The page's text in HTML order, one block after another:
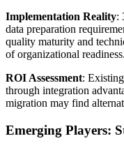
Implementation Reality:
data preparation
quality maturity and
of organizational readiness.
ROI Assessment:
through integration
migration may find
Emerging Players: